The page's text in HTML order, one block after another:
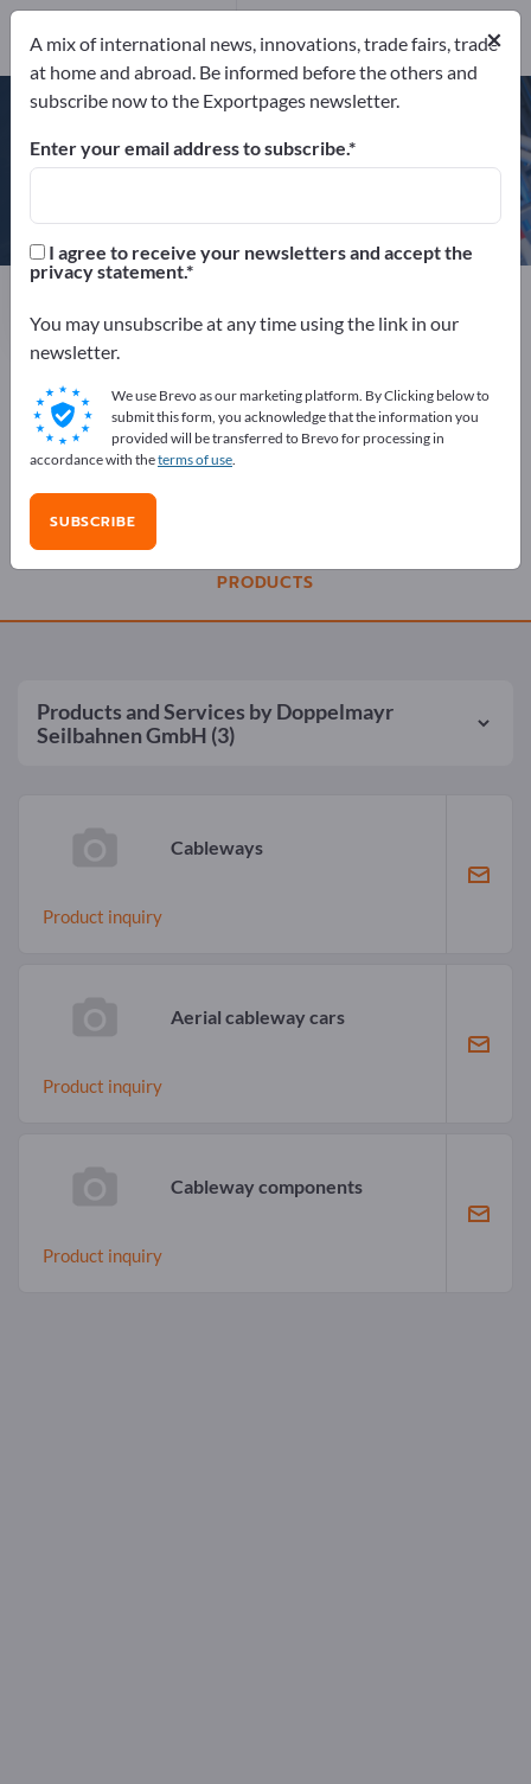
Doppelmayr Seilbahnen GmbH
Send request
Phone
ÖNORM EN ISO 9001
PRODUCTS
ÖNORM EN ISO 9001
Products and Services byDoppelmayr
Seilbahnen GmbH (3)
Cableways
Product inquiry
Aerial cableway cars
Product inquiry
Cableway components
Product inquiry
×
A mix of international news, innovations, trade fairs, trade
at home and abroad. Be informed before the others and
subscribe now to the Exportpages newsletter.
Enter your email address to subscribe.
I agree to receive your newsletters and accept the
privacy statement.
You may unsubscribe at any time using the link in our
newsletter.
We use Brevo as our marketing platform. By Clicking below to
submit this form, you acknowledge that the information you
provided will be transferred to Brevo for processing in
accordance with theterms of use.
SUBSCRIBE